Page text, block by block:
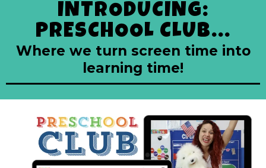
INTRODUCING:
PRESCHOOL CLUB...
Where we turn screen time into
learning time!